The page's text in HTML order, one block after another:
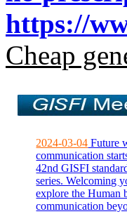
https://
Cheap
2024-03-04 Future
communication
42nd GISFI
series. Welcoming
explore the Human
communication